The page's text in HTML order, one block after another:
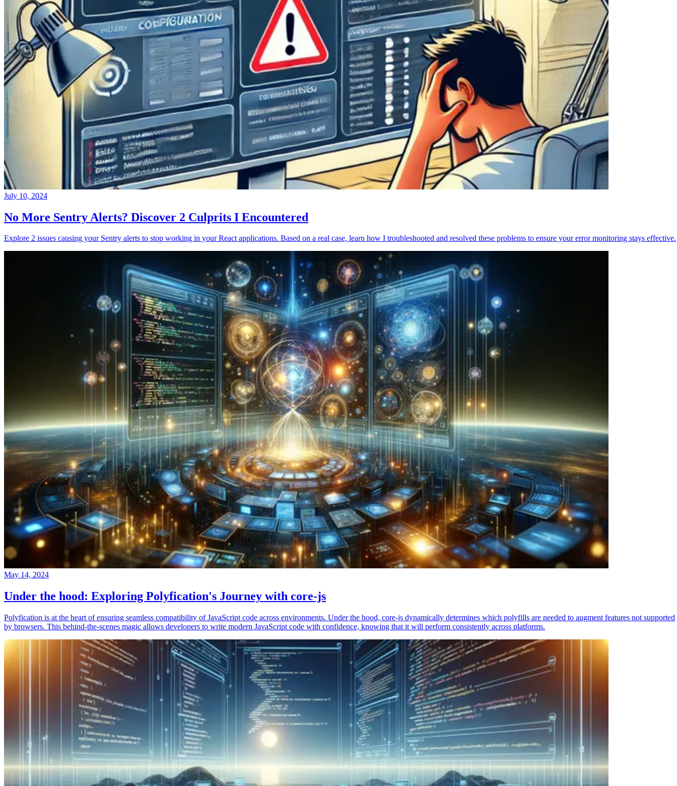
July 10, 2024
No More Sentry Alerts? Discover 2 Culprits I Encountered
Explore 2 issues causing your Sentry alerts to stop working in your React applications. Based on a real case, learn how I troubleshooted and resolved these problems to ensure your error monitoring stays effective.
May 14, 2024
Under the hood: Exploring Polyfication's Journey with core-js
Polyfication is at the heart of ensuring seamless compatibility of JavaScript code across environments. Under the hood, core-js dynamically determines which polyfills are needed to augment features not supported
by browsers. This behind-the-scenes magic allows developers to write modern JavaScript code with confidence, knowing that it will perform consistently across platforms.